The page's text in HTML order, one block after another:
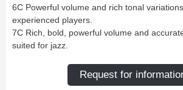
Stand
Others
BASSOON
German bassoon
Stand
HORN
Single French Horn
Mute
Cleaning &
Lyre & Notebook
Stand
MARCHING
MOUTHPIECE
Soprano
Alto
Tenor
Sopranino & Bass
Favorites
6C Powerful volume and rich tonal
experienced players.
7C Rich, bold, powerful volume and
suited for jazz.
Request for